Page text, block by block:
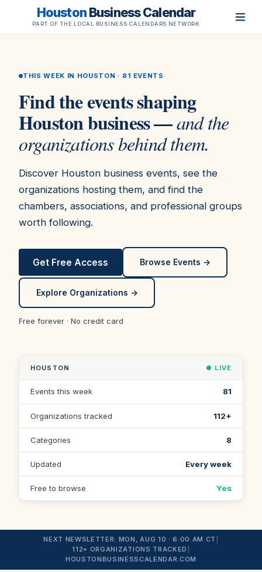
HoustonBusiness Calendar
PART OF THE LOCAL BUSINESS CALENDARS NETWORK
THIS WEEK IN HOUSTON · 81 EVENTS
Find the events shaping
Houston business —and the
organizations behind them.
Discover Houston business events, see the
organizations hosting them, and find the
chambers, associations, and professional groups
worth following.
Get Free Access Browse Events →
Explore Organizations →
Free forever · No credit card
HOUSTON ● LIVE
Events this week 81
Organizations tracked 112+
Categories 8
Updated Every week
Free to browse Yes
NEXT NEWSLETTER: MON, AUG 10 · 6:00 AM CT
112+ ORGANIZATIONS TRACKED
HOUSTONBUSINESSCALENDAR.COM